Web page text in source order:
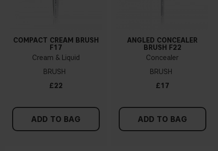
COMPACT CREAM BRUSH
F17
Cream & Liquid
BRUSH
£22
ADD TO BAG
ANGLED CONCEALER
BRUSH F22
Concealer
BRUSH
£17
ADD TO BAG